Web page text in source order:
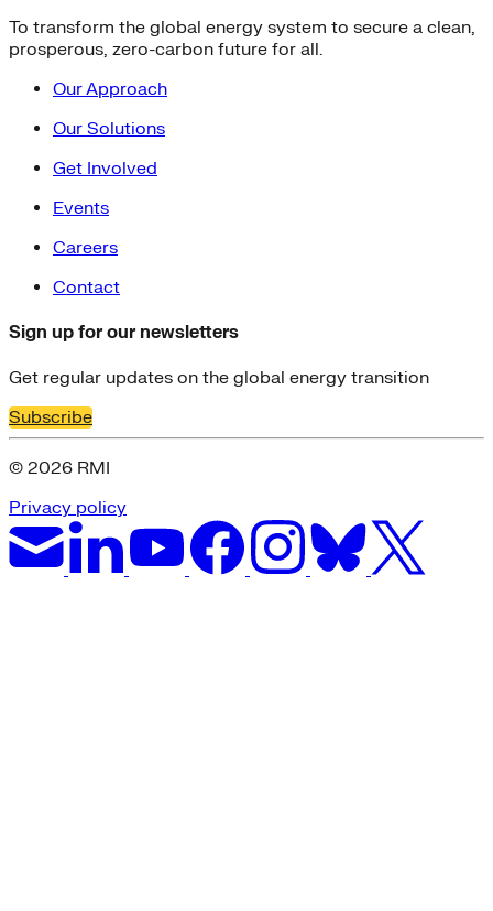
To transform the global energy system to secure a clean,
prosperous, zero-carbon future for all.
Our Approach
Our Solutions
Get Involved
Events
Careers
Contact
Sign up for our newsletters
Get regular updates on the global energy transition
Subscribe
© 2026 RMI
Privacy policy